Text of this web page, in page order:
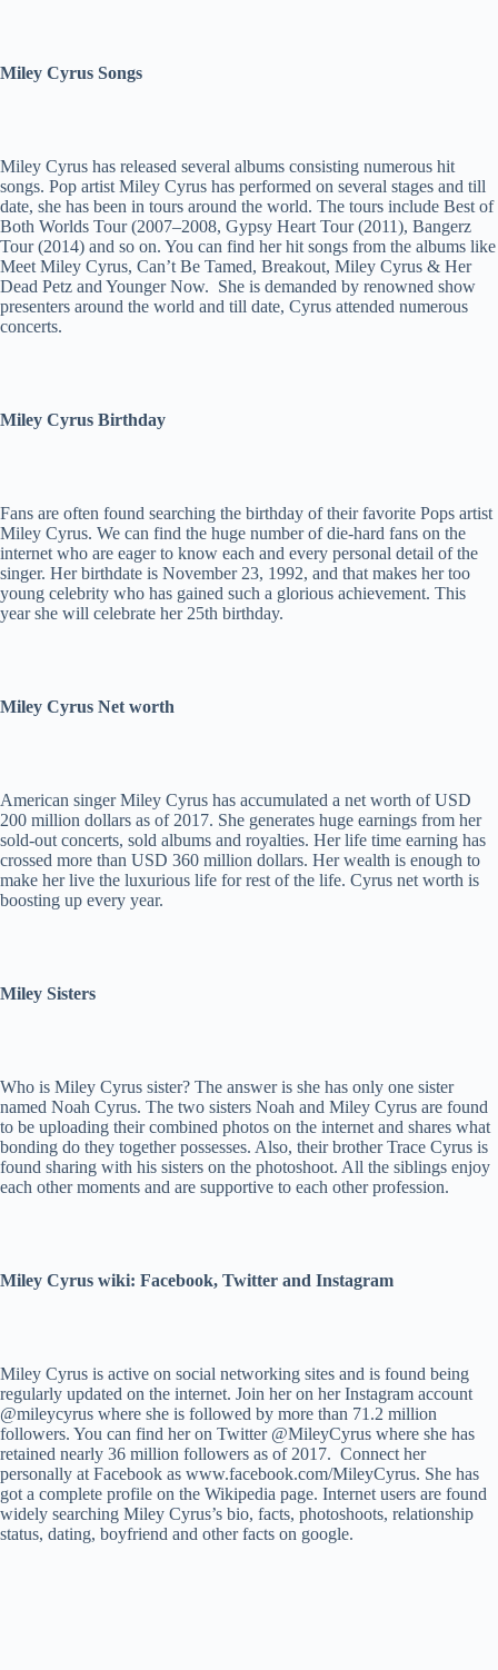
Miley Cyrus Songs
Miley Cyrus has released several albums consisting numerous hit
songs. Pop artist Miley Cyrus has performed on several stages and till
date, she has been in tours around the world. The tours include Best of
Both Worlds Tour (2007–2008, Gypsy Heart Tour (2011), Bangerz
Tour (2014) and so on. You can find her hit songs from the albums like
Meet Miley Cyrus, Can’t Be Tamed, Breakout, Miley Cyrus & Her
Dead Petz and Younger Now. She is demanded by renowned show
presenters around the world and till date, Cyrus attended numerous
concerts.
Miley Cyrus Birthday
Fans are often found searching the birthday of their favorite Pops artist
Miley Cyrus. We can find the huge number of die-hard fans on the
internet who are eager to know each and every personal detail of the
singer. Her birthdate is November 23, 1992, and that makes her too
young celebrity who has gained such a glorious achievement. This
year she will celebrate her 25th birthday.
Miley Cyrus Net worth
American singer Miley Cyrus has accumulated a net worth of USD
200 million dollars as of 2017. She generates huge earnings from her
sold-out concerts, sold albums and royalties. Her life time earning has
crossed more than USD 360 million dollars. Her wealth is enough to
make her live the luxurious life for rest of the life. Cyrus net worth is
boosting up every year.
Miley Sisters
Who is Miley Cyrus sister? The answer is she has only one sister
named Noah Cyrus. The two sisters Noah and Miley Cyrus are found
to be uploading their combined photos on the internet and shares what
bonding do they together possesses. Also, their brother Trace Cyrus is
found sharing with his sisters on the photoshoot. All the siblings enjoy
each other moments and are supportive to each other profession.
Miley Cyrus wiki: Facebook, Twitter and Instagram
Miley Cyrus is active on social networking sites and is found being
regularly updated on the internet. Join her on her Instagram account
@mileycyrus where she is followed by more than 71.2 million
followers. You can find her on Twitter @MileyCyrus where she has
retained nearly 36 million followers as of 2017. Connect her
personally at Facebook as www.facebook.com/MileyCyrus. She has
got a complete profile on the Wikipedia page. Internet users are found
widely searching Miley Cyrus’s bio, facts, photoshoots, relationship
status, dating, boyfriend and other facts on google.